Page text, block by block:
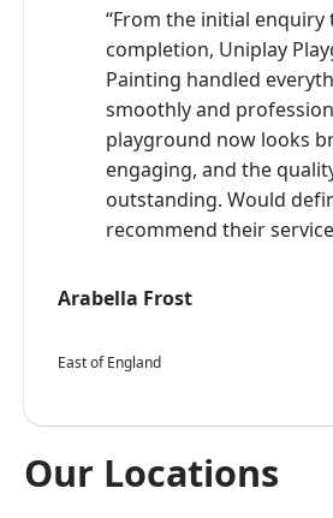
“From the initial enquiry
completion, Uniplay
Painting handled
smoothly and
playground now looks
engaging, and the
outstanding. Would
recommend their
Arabella Frost
East of England
Our Locations